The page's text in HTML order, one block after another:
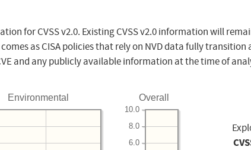
for CVSS v2.0. Existing CVSS v2.0 information will
as CISA policies that rely on NVD data fully transition
and any publicly available information at the time of
Environmental Overall
6.0
8.0
10.0